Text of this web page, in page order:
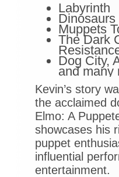
Labyrinth
Dinosaurs
Muppets
The Dark
Dog City,
and many
Kevin’s story
the acclaimed
Elmo: A
showcases his
puppet
influential
entertainment.